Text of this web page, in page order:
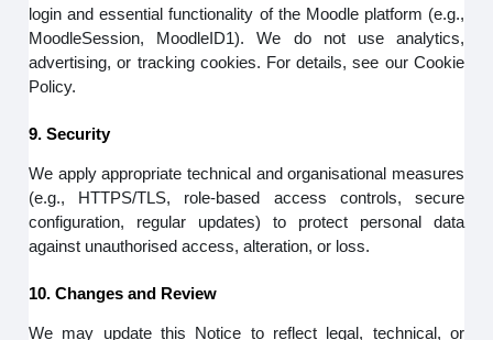
login and essential functionality of the Moodle platform (e.g.,
MoodleSession, MoodleID1). We do not use analytics,
advertising, or tracking cookies. For details, see our Cookie
Policy.
9. Security
We apply appropriate technical and organisational measures
(e.g., HTTPS/TLS, role-based access controls, secure
configuration, regular updates) to protect personal data
against unauthorised access, alteration, or loss.
10. Changes and Review
We may update this Notice to reflect legal, technical, or